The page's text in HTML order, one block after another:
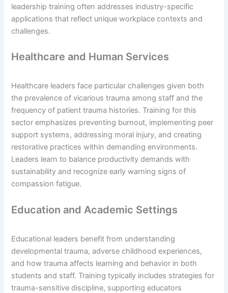
leadership training often addresses industry-specific
applications that reflect unique workplace contexts and
challenges.
Healthcare and Human Services
Healthcare leaders face particular challenges given both
the prevalence of vicarious trauma among staff and the
frequency of patient trauma histories. Training for this
sector emphasizes preventing burnout, implementing peer
support systems, addressing moral injury, and creating
restorative practices within demanding environments.
Leaders learn to balance productivity demands with
sustainability and recognize early warning signs of
compassion fatigue.
Education and Academic Settings
Educational leaders benefit from understanding
developmental trauma, adverse childhood experiences,
and how trauma affects learning and behavior in both
students and staff. Training typically includes strategies for
trauma-sensitive discipline, supporting educators